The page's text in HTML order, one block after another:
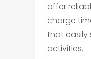
offer
charge
that easily
activities.